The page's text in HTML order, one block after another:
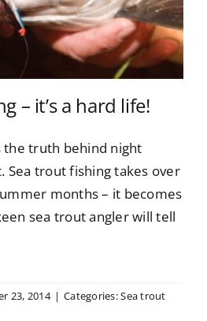
– it’s a hard life!
the truth behind night
Sea trout fishing takes over
months – it becomes
sea trout angler will tell
23, 2014 | Categories:Sea trout